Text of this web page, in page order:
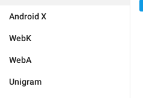
Android X
WebK
WebA
Unigram